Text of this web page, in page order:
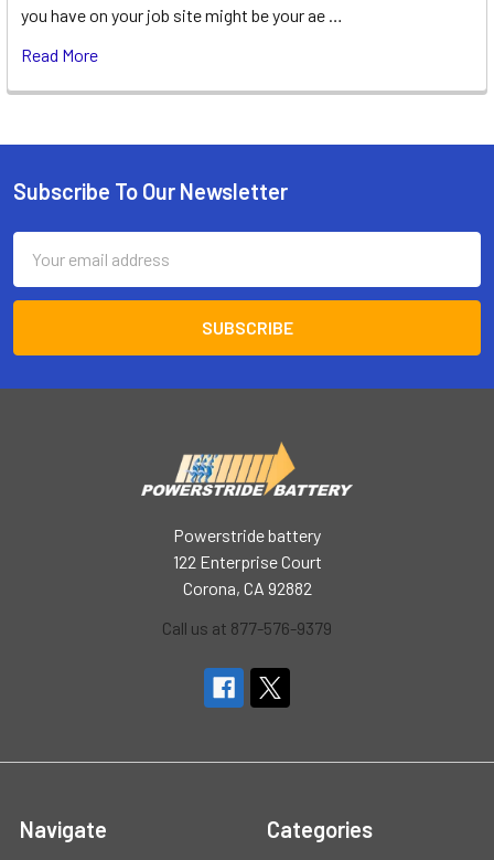
you have on your job site might be your ae …
Read More
Footer
Subscribe To Our Newsletter
Address
Powerstride battery
122 Enterprise Court
Corona, CA 92882
Call us at 877-576-9379
Navigate Categories